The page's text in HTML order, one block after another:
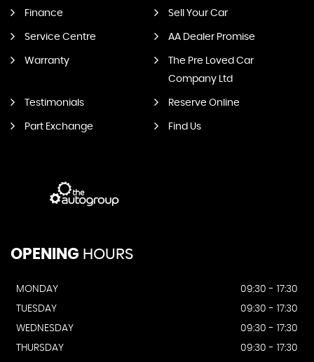
Finance Sell Your Car
Service Centre AA Dealer Promise
Warranty
The Pre Loved Car
Company Ltd
Testimonials Reserve Online
Part Exchange Find Us
OPENING HOURS
MONDAY
09:30 - 17:30
TUESDAY
09:30 - 17:30
WEDNESDAY
09:30 - 17:30
THURSDAY
09:30 - 17:30